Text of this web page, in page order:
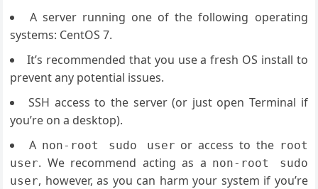
A server running one of the following operating
systems: CentOS 7.
It’s recommended that you use a fresh OS install to
prevent any potential issues.
SSH access to the server (or just open Terminal if
you’re on a desktop).
A non-root sudo user or access to the root
user. We recommend acting as a non-root sudo
user, however, as you can harm your system if you’re